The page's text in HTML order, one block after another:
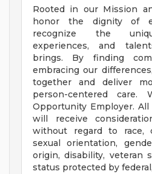
Rooted in our Mission
honor the dignity of
recognize the
experiences, and
brings. By finding
embracing our
together and deliver
person-centered care.
Opportunity Employer.
will receive
without regard to race,
sexual orientation,
origin, disability, veteran
status protected by